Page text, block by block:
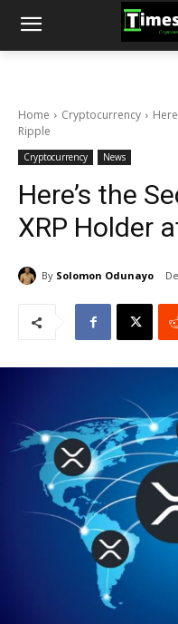
Home Cryptocurrency
Ripple
Cryptocurrency News
Here’s the
XRP Holder
By Solomon Odunayo